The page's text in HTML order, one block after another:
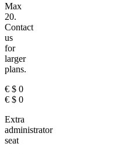
Max
20.
Contact
us
for
larger
plans.
€ $ 0
€ $ 0
Extra
administrator
seat